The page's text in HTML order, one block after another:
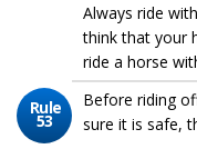
Always ride
think that your
ride a horse
Rule
53
Before riding
sure it is safe,